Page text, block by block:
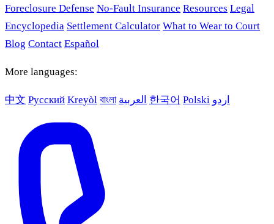
Foreclosure Defense No-Fault Insurance Resources Legal
Encyclopedia Settlement Calculator What to Wear to Court
Blog Contact Español
More languages:
中文 Русский Kreyòl বাংলা العربية 한국어 Polski اردو